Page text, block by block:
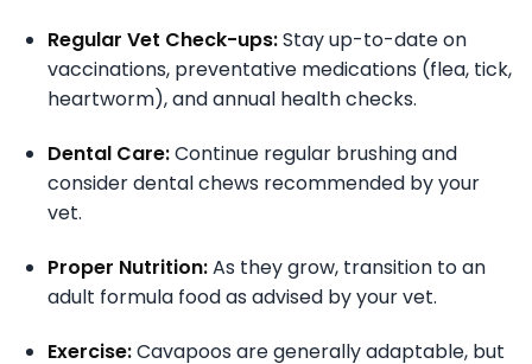
Regular Vet Check-ups:Stay up-to-date on
vaccinations, preventative medications (flea, tick,
heartworm), and annual health checks.
Dental Care:Continue regular brushing and
consider dental chews recommended by your
vet.
Proper Nutrition:As they grow, transition to an
adult formula food as advised by your vet.
Exercise:Cavapoos are generally adaptable, but